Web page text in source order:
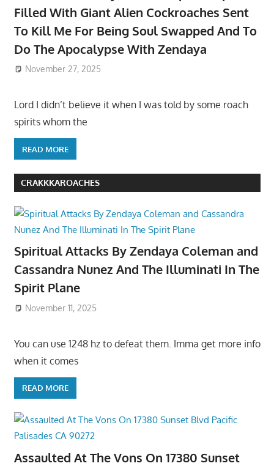
Filled With Giant Alien Cockroaches Sent
To Kill Me For Being Soul Swapped And To
Do The Apocalypse With Zendaya
November 27, 2025
Lord I didn’t believe it when I was told by some roach
spirits whom the
READ MORE
CRAKKKAROACHES
Spiritual Attacks By Zendaya Coleman and
Cassandra Nunez And The Illuminati In The
Spirit Plane
November 11, 2025
You can use 1248 hz to defeat them. Imma get more info
when it comes
READ MORE
Assaulted At The Vons On 17380 Sunset